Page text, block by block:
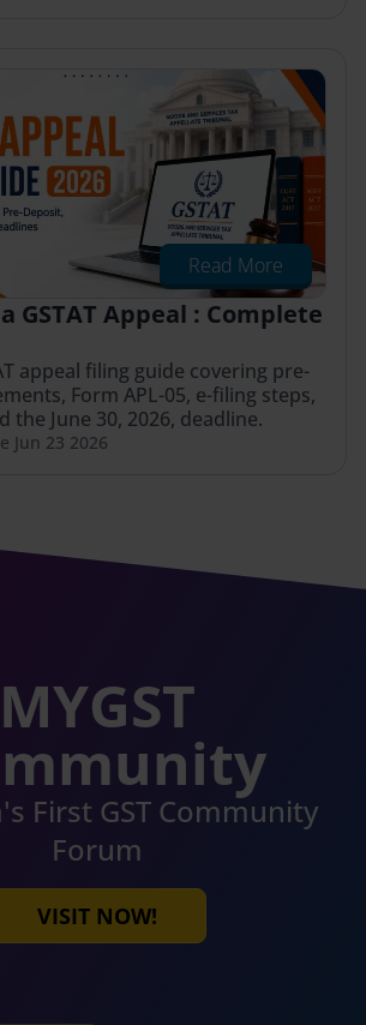
Read More
GSTAT Appeal : Complete
appeal filing guide covering pre-
Form APL-05, e-filing steps,
the June 30, 2026, deadline.
Jun 23 2026
MYGST
First GST Community
Forum
VISIT NOW!